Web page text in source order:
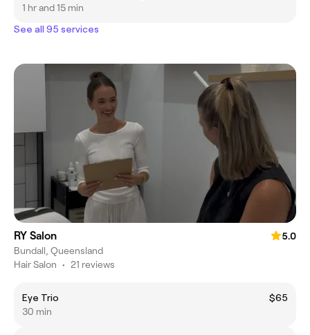
1 hr and 15 min
See all 95 services
RY Salon
5.0
Bundall, Queensland
Hair Salon • 21 reviews
Eye Trio
$65
30 min